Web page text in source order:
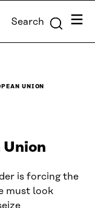
Search Menu
UNION
Union
is forcing the
must look